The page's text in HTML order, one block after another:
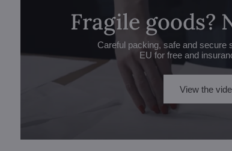
Fragile goods?
Careful packing, safe and secure
EU for free and
View the